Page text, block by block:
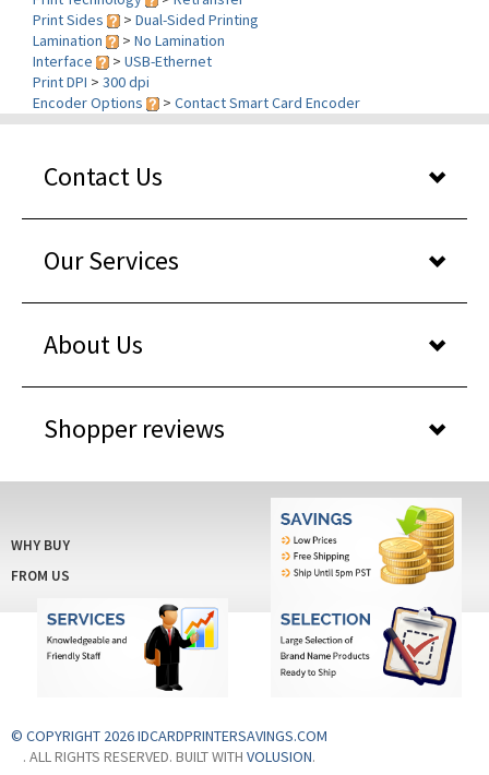
Lamination
>No Lamination
Interface
> USB-Ethernet
Print DPI> 300 dpi
Encoder Options
>Contact Smart Card Encoder
Our Services
About Us
Shopper reviews
FROM US